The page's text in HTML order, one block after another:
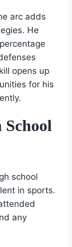
arc adds
He
opens up
for his
School
school
in sports.
any